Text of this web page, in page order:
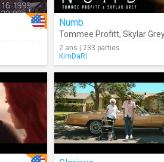
Numb
Tommee Profitt, Skylar
2 ans | 233 parties
KimDaRi